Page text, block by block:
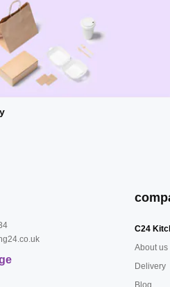
C24
About us
Delivery